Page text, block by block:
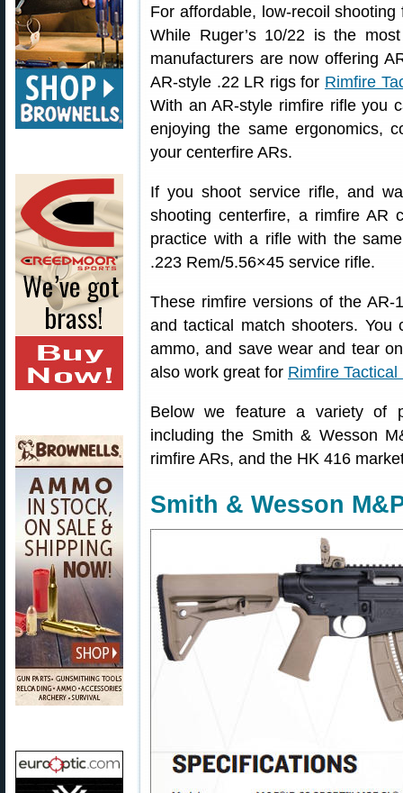
For affordable, low-recoil
While Ruger’s 10/22 is the
manufacturers are now offering
AR-style .22 LR rigs for Rimfire
With an AR-style rimfire rifle you
enjoying the same ergonomics,
your centerfire ARs.
If you shoot service rifle, and
shooting centerfire, a rimfire AR
practice with a rifle with the
.223 Rem/5.56×45 service rifle.
These rimfire versions of the
and tactical match shooters. You
ammo, and save wear and tear
also work great for Rimfire Tactical
Below we feature a variety of
including the Smith & Wesson
rimfire ARs, and the HK 416
Smith & Wesson